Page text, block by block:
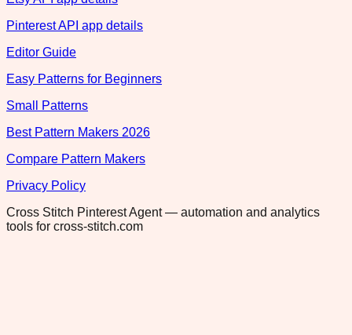
Pinterest API app details
Editor Guide
Easy Patterns for Beginners
Small Patterns
Best Pattern Makers 2026
Compare Pattern Makers
Privacy Policy
Cross Stitch Pinterest Agent — automation and analytics
tools for cross-stitch.com